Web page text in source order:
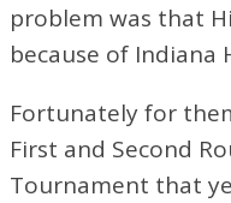
problem was that
because of Indiana
Fortunately for
First and Second
Tournament that